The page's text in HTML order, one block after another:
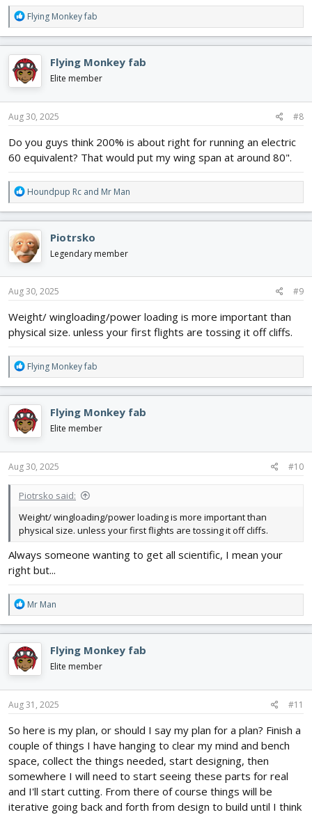
R
e
a
c
t
i
o
n
s
Flying Monkey fab
Flying Monkey fab
Elite member
Aug 30, 2025 #8
Do you guys think 200% is about right for running an electric
60 equivalent? That would put my wing span at around 80".
R
e
a
c
t
i
o
n
s
Houndpup Rc and Mr Man
Piotrsko
Legendary member
Aug 30, 2025 #9
Weight/ wingloading/power loading is more important than
physical size. unless your first flights are tossing it off cliffs.
R
e
a
c
t
i
o
n
s
Flying Monkey fab
Flying Monkey fab
Elite member
Aug 30, 2025 #10
Piotrsko said:
Weight/ wingloading/power loading is more important than
physical size. unless your first flights are tossing it off cliffs.
Always someone wanting to get all scientific, I mean your
right but...
R
e
a
c
t
i
o
n
s
Mr Man
Flying Monkey fab
Elite member
Aug 31, 2025 #11
So here is my plan, or should I say my plan for a plan? Finish a
couple of things I have hanging to clear my mind and bench
space, collect the things needed, start designing, then
somewhere I will need to start seeing these parts for real
and I'll start cutting. From there of course things will be
iterative going back and forth from design to build until I think